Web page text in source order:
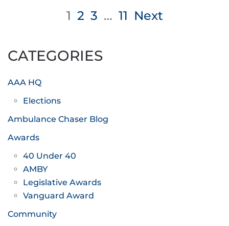
1 2 3 … 11 Next
CATEGORIES
AAA HQ
Elections
Ambulance Chaser Blog
Awards
40 Under 40
AMBY
Legislative Awards
Vanguard Award
Community